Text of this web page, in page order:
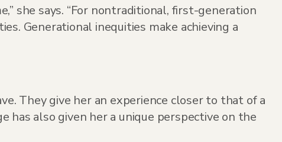
she says. “For nontraditional, first-generation
Generational inequities make achieving a
They give her an experience closer to that of a
also given her a unique perspective on the